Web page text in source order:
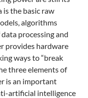
is the basic raw
algorithms
processing and
provides hardware
ways to “break
three elements of
is an important
artificial intelligence